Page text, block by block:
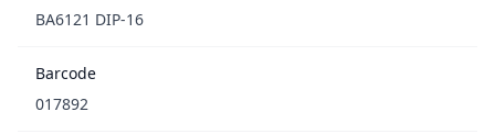
BA6121 DIP-16
Barcode
017892